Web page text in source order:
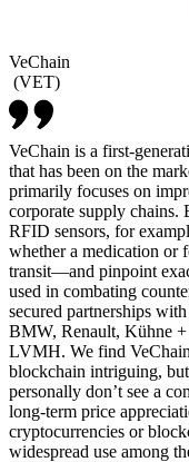
VeChain
(VET)
VeChain is a first-
that has been on the
primarily focuses on
corporate supply
RFID sensors, for
whether a medication or
transit—and pinpoint
used in combating
secured partnerships
BMW, Renault, Kühne
LVMH. We find
blockchain intriguing,
personally don’t see a
long-term price
cryptocurrencies or
widespread use among